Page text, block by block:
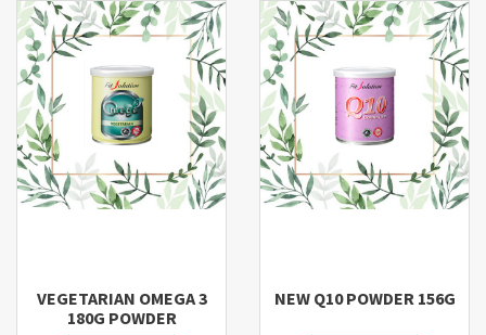
VEGETARIAN OMEGA 3
180G POWDER
NEW Q10 POWDER 156G